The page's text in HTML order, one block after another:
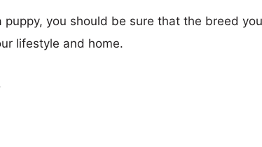
puppy, you should be sure that the breed
lifestyle and home.